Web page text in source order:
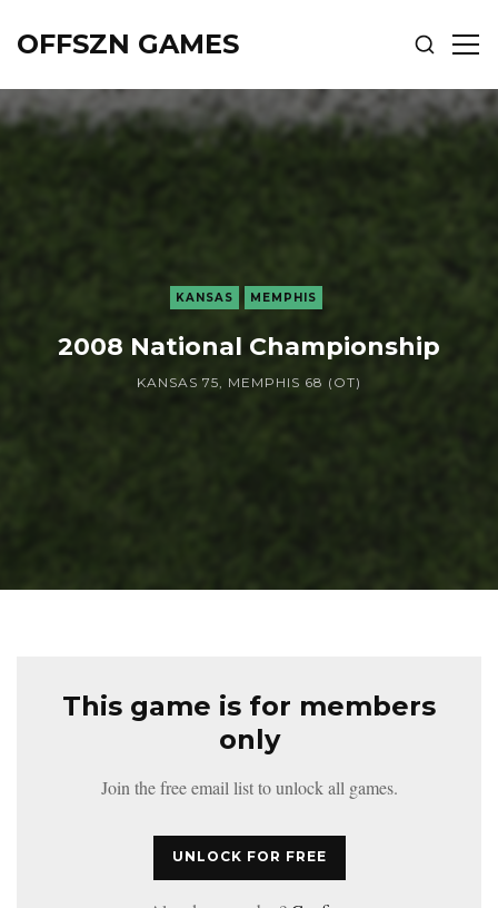
OFFSZN GAMES
SHOW
KANSAS MEMPHIS
2008 National Championship
KANSAS 75, MEMPHIS 68 (OT)
This game is for members
only
Join the free email list to unlock all games.
UNLOCK FOR FREE